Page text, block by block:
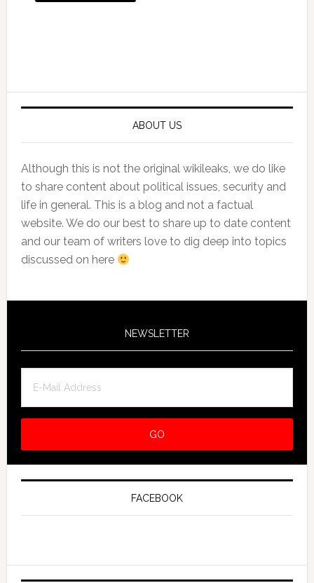
ABOUT US
Although this is not the original wikileaks, we do like
to share content about political issues, security and
life in general. This is a blog and not a factual
website. We do our best to share up to date content
and our team of writers love to dig deep into topics
discussed on here
NEWSLETTER
FACEBOOK